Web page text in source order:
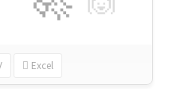
Excel